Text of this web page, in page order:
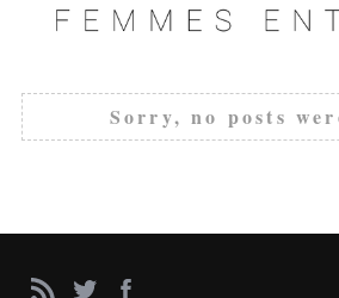
Sorry, no posts